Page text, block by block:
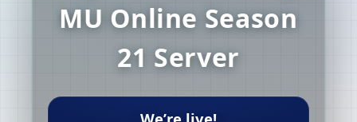
MU Online Season
21 Server